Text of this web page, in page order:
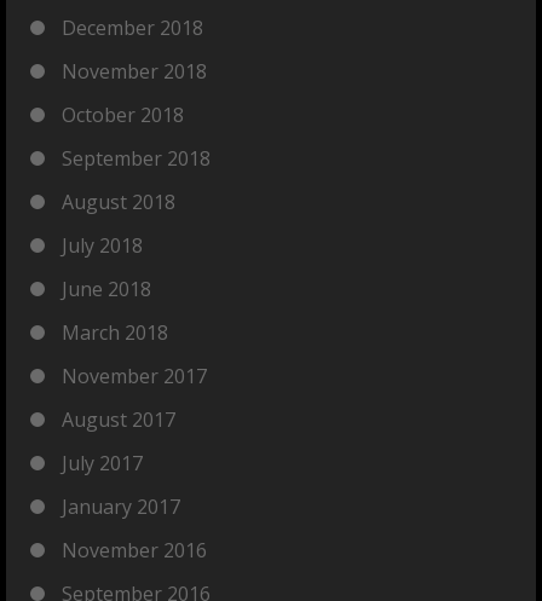
December 2018
November 2018
October 2018
September 2018
August 2018
July 2018
June 2018
March 2018
November 2017
August 2017
July 2017
January 2017
November 2016
September 2016